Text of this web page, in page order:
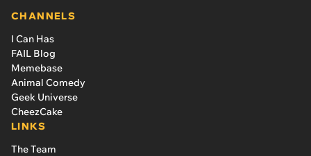
CHANNELS
I Can Has
FAIL Blog
Memebase
Animal Comedy
Geek Universe
CheezCake
LINKS
The Team